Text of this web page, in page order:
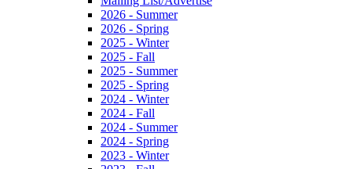
2026 - Summer
2026 - Spring
2025 - Winter
2025 - Fall
2025 - Summer
2025 - Spring
2024 - Winter
2024 - Fall
2024 - Summer
2024 - Spring
2023 - Winter